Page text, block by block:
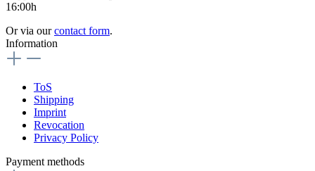
16:00h
Or via ourcontact form.
Information
ToS
Shipping
Imprint
Revocation
Privacy Policy
Payment methods